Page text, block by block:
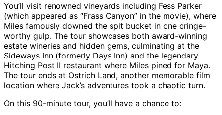
You’ll visit renowned vineyards including Fess Parker
(which appeared as “Frass Canyon” in the movie), where
Miles famously downed the spit bucket in one cringe-
worthy gulp. The tour showcases both award-winning
estate wineries and hidden gems, culminating at the
Sideways Inn (formerly Days Inn) and the legendary
Hitching Post II restaurant where Miles pined for Maya.
The tour ends at Ostrich Land, another memorable film
location where Jack’s adventures took a chaotic turn.
On this 90-minute tour, you’ll have a chance to: